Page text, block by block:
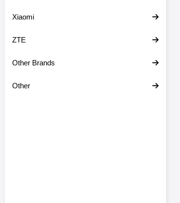
Xiaomi
ZTE
Other Brands
Other